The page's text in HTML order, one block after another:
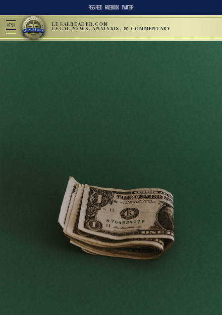
RSS FEED FACEBOOK TWITTER
MENU LEGALREADER.COM
LEGAL NEWS, ANALYSIS, & COMMENTARY